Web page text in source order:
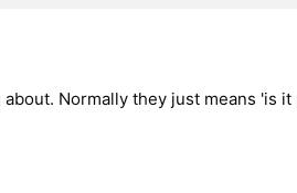
Normally they just means 'is